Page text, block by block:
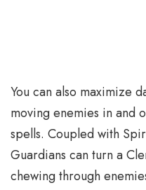
You can also maximize
moving enemies in and
spells. Coupled with
Guardians can turn a
chewing through